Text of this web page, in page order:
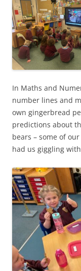
In Maths and
number lines and
own gingerbread
predictions about
bears – some of
had us giggling